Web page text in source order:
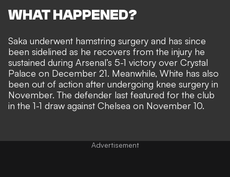
WHAT HAPPENED?
Saka underwent hamstring surgery and has since
been sidelined as he recovers from the injury he
sustained during Arsenal’s 5-1 victory over Crystal
Palace on December 21. Meanwhile, White has also
been out of action after undergoing knee surgery in
November. The defender last featured for the club
in the 1-1 draw against Chelsea on November 10.
Advertisement